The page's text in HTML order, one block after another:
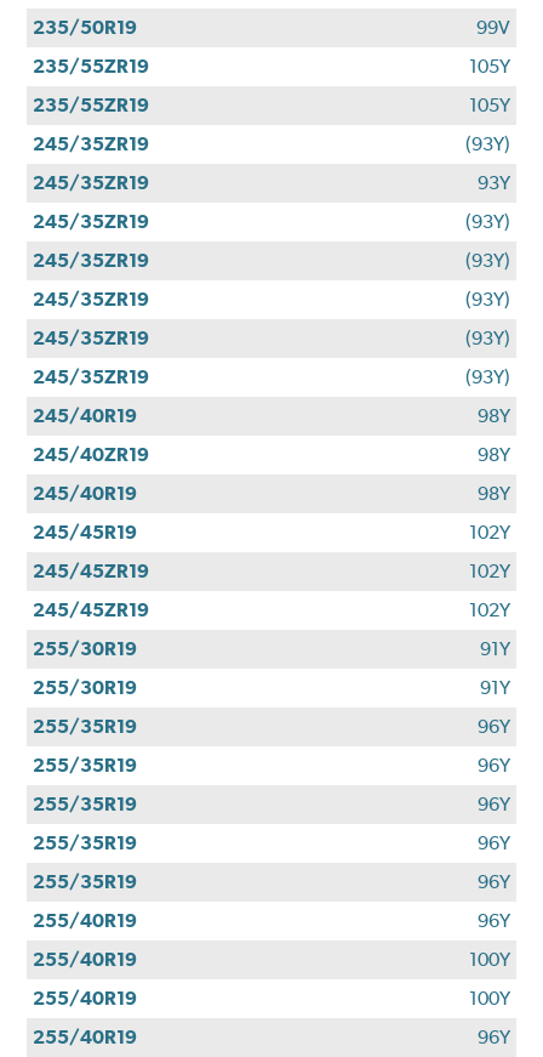
235/50R19
99V
235/55ZR19
105Y
235/55ZR19
105Y
245/35ZR19
(93Y)
245/35ZR19
93Y
245/35ZR19
(93Y)
245/35ZR19
(93Y)
245/35ZR19
(93Y)
245/35ZR19
(93Y)
245/35ZR19
(93Y)
245/40R19
98Y
245/40ZR19
98Y
245/40R19
98Y
245/45R19
102Y
245/45ZR19
102Y
245/45ZR19
102Y
255/30R19
91Y
255/30R19
91Y
255/35R19
96Y
255/35R19
96Y
255/35R19
96Y
255/35R19
96Y
255/35R19
96Y
255/40R19
96Y
255/40R19
100Y
255/40R19
100Y
255/40R19
96Y